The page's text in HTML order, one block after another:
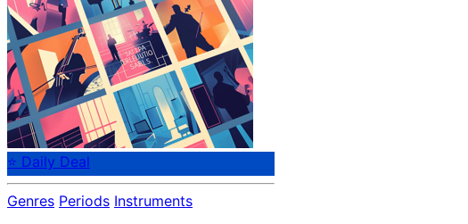
⭐ Daily Deal
Genres Periods Instruments